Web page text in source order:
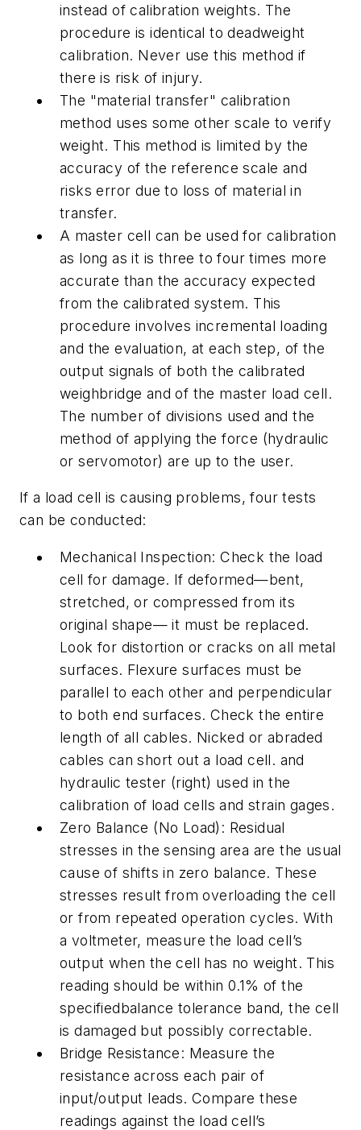
instead of calibration weights. The
procedure is identical to deadweight
calibration. Never use this method if
there is risk of injury.
The "material transfer" calibration
method uses some other scale to verify
weight. This method is limited by the
accuracy of the reference scale and
risks error due to loss of material in
transfer.
A master cell can be used for calibration
as long as it is three to four times more
accurate than the accuracy expected
from the calibrated system. This
procedure involves incremental loading
and the evaluation, at each step, of the
output signals of both the calibrated
weighbridge and of the master load cell.
The number of divisions used and the
method of applying the force (hydraulic
or servomotor) are up to the user.
If a load cell is causing problems, four tests
can be conducted:
Mechanical Inspection: Check the load
cell for damage. If deformed—bent,
stretched, or compressed from its
original shape— it must be replaced.
Look for distortion or cracks on all metal
surfaces. Flexure surfaces must be
parallel to each other and perpendicular
to both end surfaces. Check the entire
length of all cables. Nicked or abraded
cables can short out a load cell. and
hydraulic tester (right) used in the
calibration of load cells and strain gages.
Zero Balance (No Load): Residual
stresses in the sensing area are the usual
cause of shifts in zero balance. These
stresses result from overloading the cell
or from repeated operation cycles. With
a voltmeter, measure the load cell’s
output when the cell has no weight. This
reading should be within 0.1% of the
specifiedbalance tolerance band, the cell
is damaged but possibly correctable.
Bridge Resistance: Measure the
resistance across each pair of
input/output leads. Compare these
readings against the load cell’s